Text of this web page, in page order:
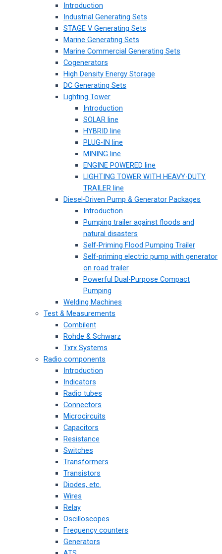
Introduction
Industrial Generating Sets
STAGE V Generating Sets
Marine Generating Sets
Marine Commercial Generating Sets
Cogenerators
High Density Energy Storage
DC Generating Sets
Lighting Tower
Introduction
SOLAR line
HYBRID line
PLUG-IN line
MINING line
ENGINE POWERED line
LIGHTING TOWER WITH HEAVY-DUTY
TRAILER line
Diesel-Driven Pump & Generator Packages
Introduction
Pumping trailer against floods and
natural disasters
Self-Priming Flood Pumping Trailer
Self-priming electric pump with generator
on road trailer
Powerful Dual-Purpose Compact
Pumping
Welding Machines
Test & Measurements
Combilent
Rohde & Schwarz
Txrx Systems
Radio components
Introduction
Indicators
Radio tubes
Connectors
Microcircuits
Capacitors
Resistance
Switches
Transformers
Transistors
Diodes, etc.
Wires
Relay
Oscilloscopes
Frequency counters
Generators